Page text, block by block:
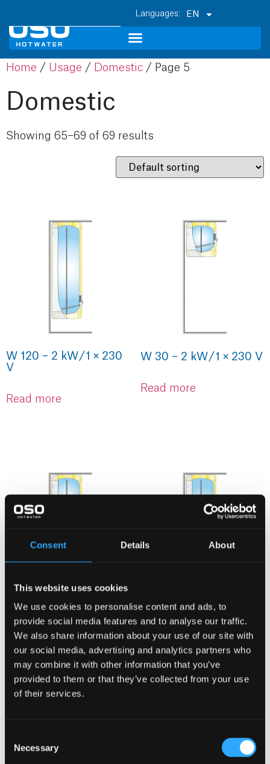
Consent Details About
This website uses cookies
We use cookies to personalise content and ads, to
provide social media features and to analyse our traffic.
We also share information about your use of our site with
our social media, advertising and analytics partners who
may combine it with other information that you’ve
provided to them or that they’ve collected from your use
of their services.
Selection
Necessary
EN
Home / Usage / Domestic / Page 5
Domestic
Showing 65–69 of 69 results
W 120 – 2 kW / 1 × 230
V
Read more
W 30 – 2 kW / 1 × 230 V
Read more
W 50 – 2 kW / 1 × 230 V
Read more
W 80 – 2 kW / 1 × 230 V
Read more